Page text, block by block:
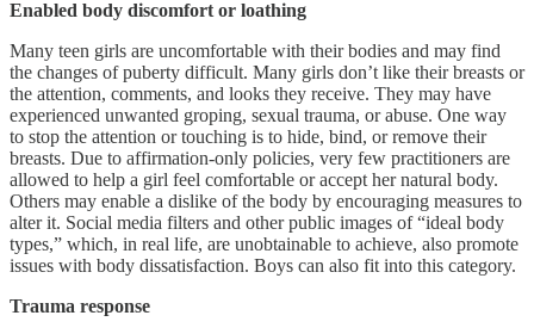
Enabled body discomfort or loathing
Many teen girls are uncomfortable with their bodies and may find
the changes of puberty difficult. Many girls don’t like their breasts or
the attention, comments, and looks they receive. They may have
experienced unwanted groping, sexual trauma, or abuse. One way
to stop the attention or touching is to hide, bind, or remove their
breasts. Due to affirmation-only policies, very few practitioners are
allowed to help a girl feel comfortable or accept her natural body.
Others may enable a dislike of the body by encouraging measures to
alter it. Social media filters and other public images of “ideal body
types,” which, in real life, are unobtainable to achieve, also promote
issues with body dissatisfaction. Boys can also fit into this category.
Trauma response